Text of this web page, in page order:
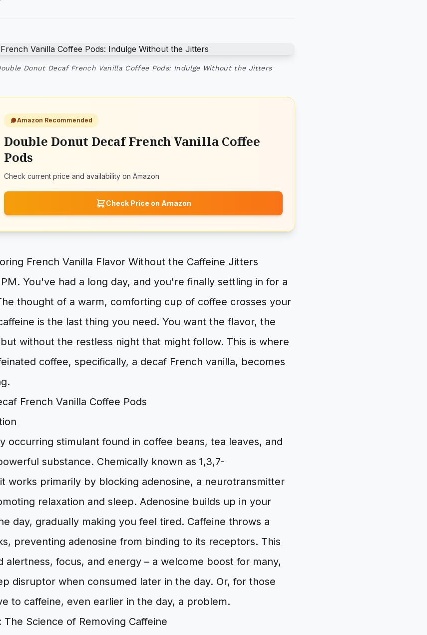
Donut Decaf French Vanilla Coffee Pods: Indulge Without the Jitters
Amazon Recommended
Double Donut Decaf French Vanilla Coffee
Pods
Check current price and availability on Amazon
Check Price on Amazon
French Vanilla Flavor Without the Caffeine Jitters
You've had a long day, and you're finally settling in for a
thought of a warm, comforting cup of coffee crosses your
is the last thing you need. You want the flavor, the
without the restless night that might follow. This is where
coffee, specifically, a decaf French vanilla, becomes
occurring stimulant found in coffee beans, tea leaves, and
substance. Chemically known as 1,3,7-
works primarily by blocking adenosine, a neurotransmitter
relaxation and sleep. Adenosine builds up in your
day, gradually making you feel tired. Caffeine throws a
preventing adenosine from binding to its receptors. This
alertness, focus, and energy – a welcome boost for many,
disruptor when consumed later in the day. Or, for those
to caffeine, even earlier in the day, a problem.
Science of Removing Caffeine